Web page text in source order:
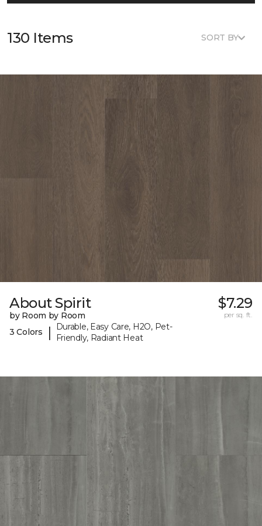
130 Items SORT BY
About Spirit
by Room by Room
3 Colors
|
Durable, Easy Care, H2O, Pet-
Friendly, Radiant Heat
$7.29
per sq. ft.